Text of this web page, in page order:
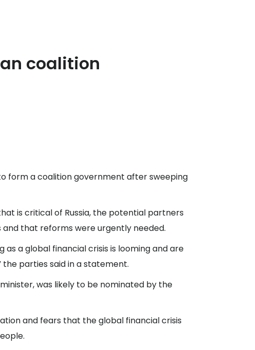
coalition
form a coalition government after sweeping
is critical of Russia, the potential partners
that reforms were urgently needed.
a global financial crisis is looming and are
parties said in a statement.
was likely to be nominated by the
and fears that the global financial crisis